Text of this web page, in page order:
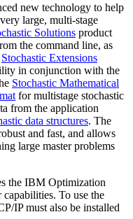
new technology to help
large, multi-stage
Solutions product
the command line, as
Stochastic Extensions
in conjunction with the
Stochastic Mathematical
for multistage stochastic
from the application
data structures. The
and fast, and allows
large master problems
the IBM Optimization
To use the
IP must also be installed